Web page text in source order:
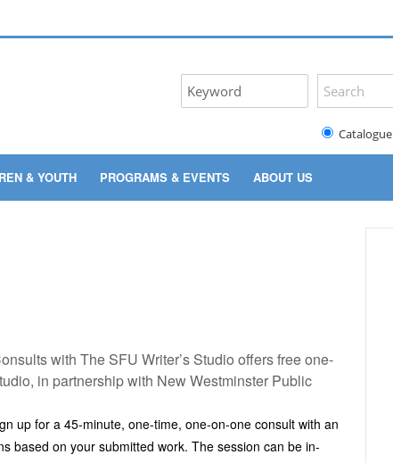
Catalogue
& YOUTH PROGRAMS & EVENTS ABOUT US
with The SFU Writer’s Studio offers free one-
in partnership with New Westminster Public
up for a 45-minute, one-time, one-on-one consult with an
based on your submitted work. The session can be in-